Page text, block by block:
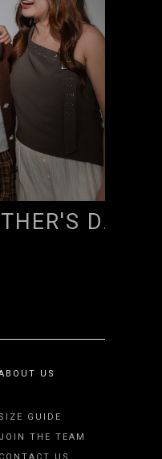
DAY
US
SIZE GUIDE
JOIN THE TEAM